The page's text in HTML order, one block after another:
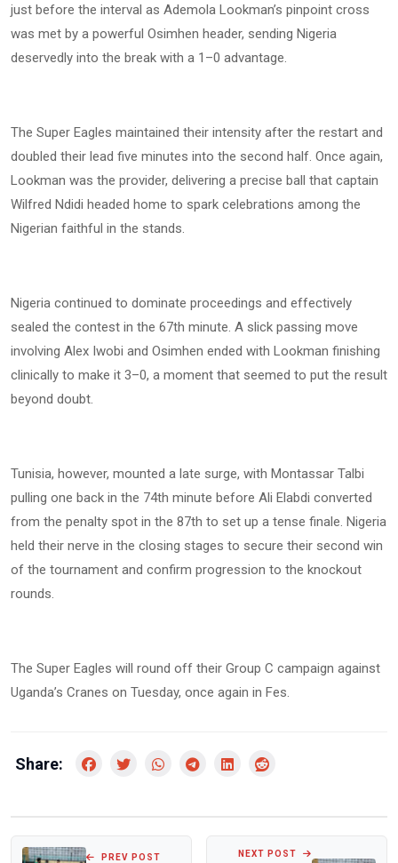
just before the interval as Ademola Lookman’s pinpoint cross
was met by a powerful Osimhen header, sending Nigeria
deservedly into the break with a 1–0 advantage.
The Super Eagles maintained their intensity after the restart and
doubled their lead five minutes into the second half. Once again,
Lookman was the provider, delivering a precise ball that captain
Wilfred Ndidi headed home to spark celebrations among the
Nigerian faithful in the stands.
Nigeria continued to dominate proceedings and effectively
sealed the contest in the 67th minute. A slick passing move
involving Alex Iwobi and Osimhen ended with Lookman finishing
clinically to make it 3–0, a moment that seemed to put the result
beyond doubt.
Tunisia, however, mounted a late surge, with Montassar Talbi
pulling one back in the 74th minute before Ali Elabdi converted
from the penalty spot in the 87th to set up a tense finale. Nigeria
held their nerve in the closing stages to secure their second win
of the tournament and confirm progression to the knockout
rounds.
The Super Eagles will round off their Group C campaign against
Uganda’s Cranes on Tuesday, once again in Fes.
Share:
PREV POST NEXT POST